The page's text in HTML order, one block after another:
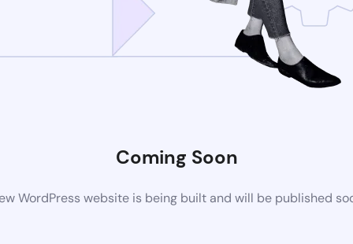
Coming Soon
WordPress website is being built and will be published